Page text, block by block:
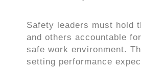
Safety leaders must hold
and others accountable
safe work environment.
setting performance